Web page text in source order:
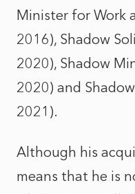
Minister for Work
2016), Shadow
2020), Shadow
2020) and
2021).
Although his
means that he is